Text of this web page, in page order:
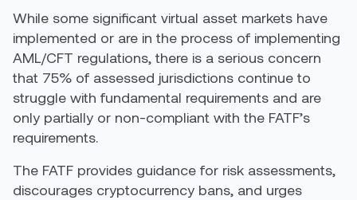
While some significant virtual asset markets have
implemented or are in the process of implementing
AML/CFT regulations, there is a serious concern
that 75% of assessed jurisdictions continue to
struggle with fundamental requirements and are
only partially or non-compliant with the FATF’s
requirements.
The FATF provides guidance for risk assessments,
discourages cryptocurrency bans, and urges